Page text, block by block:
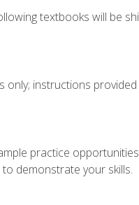
textbooks will be
only; instructions
practice
demonstrate your skills.